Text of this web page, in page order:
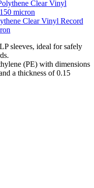
Clear Vinyl Record
sleeves, ideal for safely
(PE) with dimensions
a thickness of 0.15